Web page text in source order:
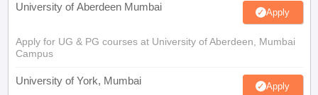
University of Aberdeen Mumbai Apply
Apply for UG & PG courses at University of Aberdeen, Mumbai
Campus
University of York, Mumbai Apply